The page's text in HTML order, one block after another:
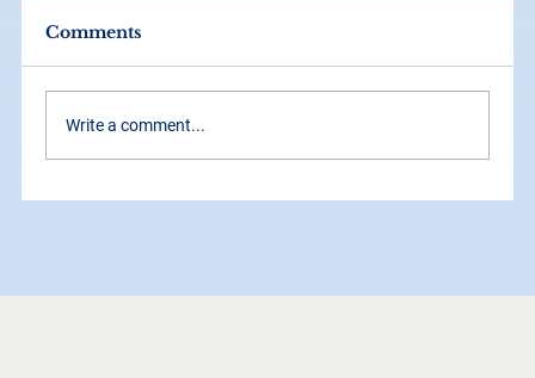
Comments
Write a comment...